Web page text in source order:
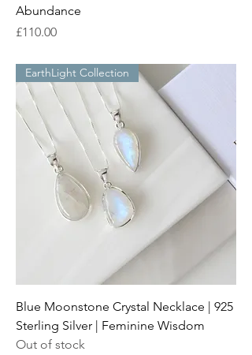
Abundance
Price
£110.00
EarthLight Collection
Blue Moonstone Crystal Necklace | 925
Sterling Silver | Feminine Wisdom
Out of stock